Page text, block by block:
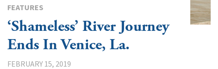
FEATURES
‘Shameless’ River Journey
Ends In Venice, La.
FEBRUARY 15, 2019